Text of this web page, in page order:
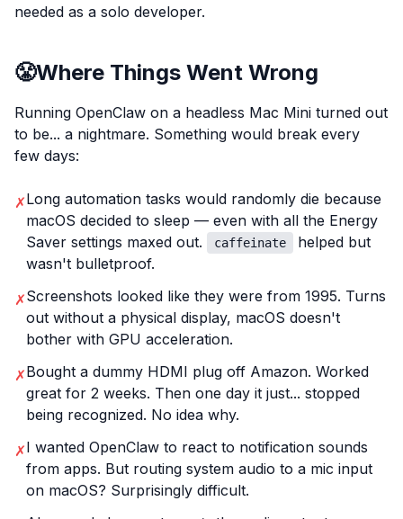
needed as a solo developer.
😤Where Things Went Wrong
Running OpenClaw on a headless Mac Mini turned out
to be... a nightmare. Something would break every
few days:
✗Long automation tasks would randomly die because
macOS decided to sleep — even with all the Energy
Saver settings maxed out.
caffeinate
helped but
wasn't bulletproof.
✗Screenshots looked like they were from 1995. Turns
out without a physical display, macOS doesn't
bother with GPU acceleration.
✗Bought a dummy HDMI plug off Amazon. Worked
great for 2 weeks. Then one day it just... stopped
being recognized. No idea why.
✗I wanted OpenClaw to react to notification sounds
from apps. But routing system audio to a mic input
on macOS? Surprisingly difficult.